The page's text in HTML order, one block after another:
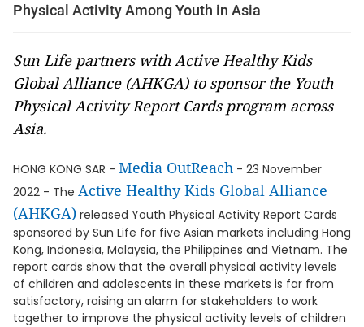
Physical Activity Among Youth in Asia
Sun Life partners with Active Healthy Kids
Global Alliance (AHKGA) to sponsor the Youth
Physical Activity Report Cards program across
Asia.
HONG KONG SAR - Media OutReach - 23 November
2022 - The Active Healthy Kids Global Alliance
(AHKGA) released Youth Physical Activity Report Cards
sponsored by Sun Life for five Asian markets including Hong
Kong, Indonesia, Malaysia, the Philippines and Vietnam. The
report cards show that the overall physical activity levels
of children and adolescents in these markets is far from
satisfactory, raising an alarm for stakeholders to work
together to improve the physical activity levels of children